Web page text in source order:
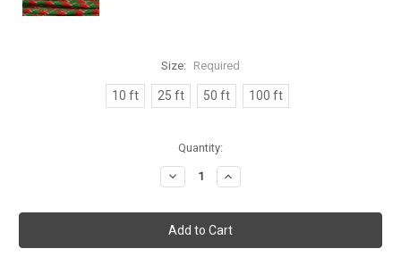
Size: Required
10 ft 25 ft 50 ft 100 ft
Quantity:
Decrease
Quantity:
Increase
Quantity: